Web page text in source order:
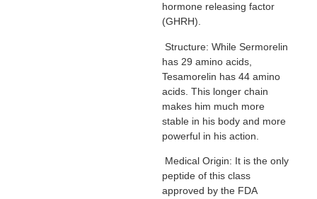
hormone releasing factor
(GHRH).
Structure: While Sermorelin
has 29 amino acids,
Tesamorelin has 44 amino
acids. This longer chain
makes him much more
stable in his body and more
powerful in his action.
Medical Origin: It is the only
peptide of this class
approved by the FDA